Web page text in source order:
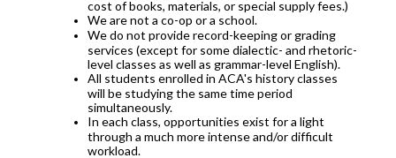
cost of books, materials, or special supply fees.)
We are not a co-op or a school.
We do not provide record-keeping or grading
services (except for some dialectic- and rhetoric-
level classes as well as grammar-level English).
All students enrolled in ACA's history classes
will be studying the same time period
simultaneously.
In each class, opportunities exist for a light
through a much more intense and/or difficult
workload.